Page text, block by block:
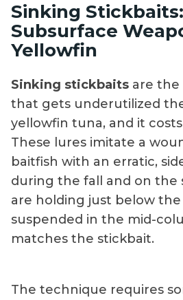
Sinking
Subsurface
Yellowfin
Sinking stickbaits are
that gets underutilized
yellowfin tuna, and it
These lures imitate a
baitfish with an erratic,
during the fall and on the
are holding just below
suspended in the mid-
matches the stickbait.
The technique requires